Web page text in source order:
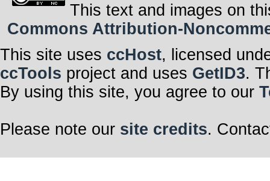
This text and images on
Commons Attribution-
This site uses ccHost, licensed
ccTools project and uses GetID3.
By using this site, you agree to our
Please note our site credits.